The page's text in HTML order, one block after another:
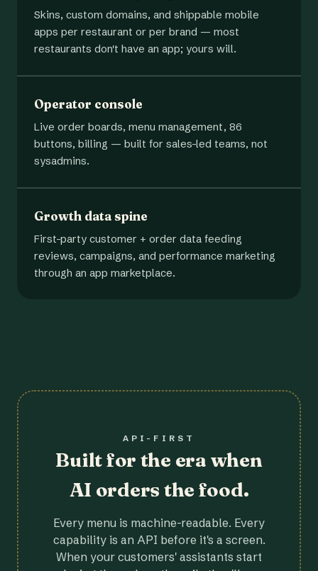
Skins, custom domains, and shippable mobile
apps per restaurant or per brand — most
restaurants don't have an app; yours will.
Operator console
Live order boards, menu management, 86
buttons, billing — built for sales-led teams, not
sysadmins.
Growth data spine
First-party customer + order data feeding
reviews, campaigns, and performance marketing
through an app marketplace.
API-FIRST
Built for the era when
AI orders the food.
Every menu is machine-readable. Every
capability is an API before it's a screen.
When your customers' assistants start